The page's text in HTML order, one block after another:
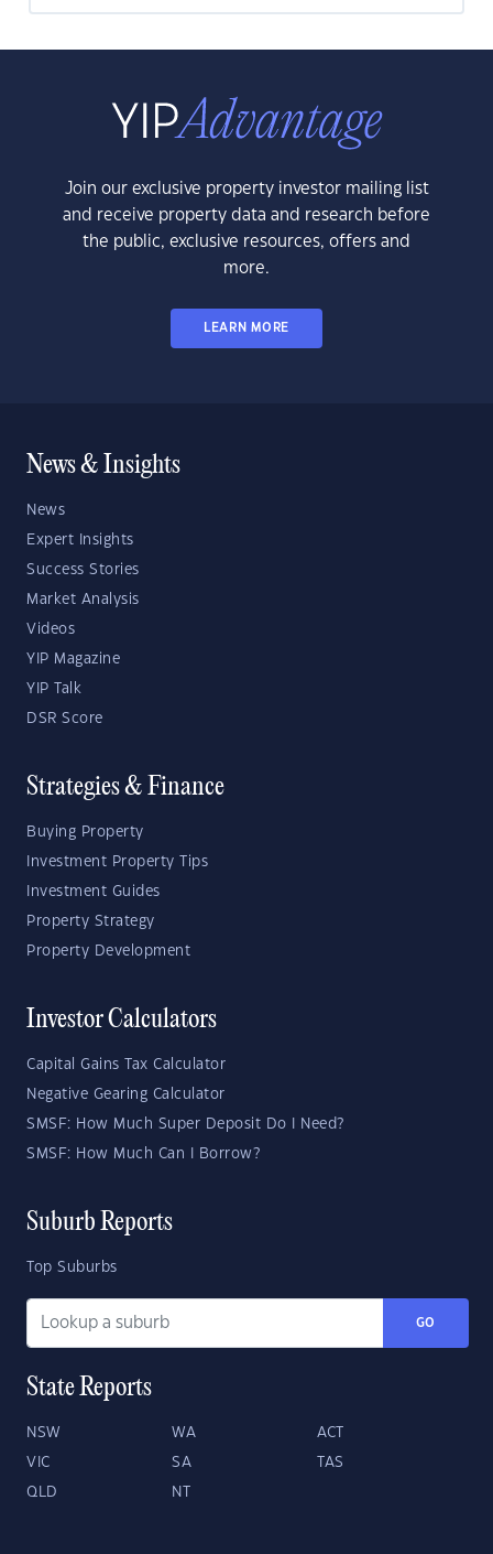
Join our exclusive property investor mailing list
and receive property data and research before
the public, exclusive resources, offers and
more.
LEARN MORE
News & Insights
News
Expert Insights
Success Stories
Market Analysis
Videos
YIP Magazine
YIP Talk
DSR Score
Strategies & Finance
Buying Property
Investment Property Tips
Investment Guides
Property Strategy
Property Development
Investor Calculators
Capital Gains Tax Calculator
Negative Gearing Calculator
SMSF: How Much Super Deposit Do I Need?
SMSF: How Much Can I Borrow?
Suburb Reports
Top Suburbs
GO
State Reports
NSW WA ACT
VIC SA TAS
QLD NT